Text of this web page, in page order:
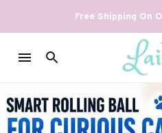
Free Shipping On